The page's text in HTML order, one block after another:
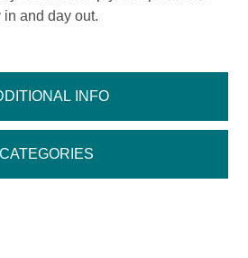
INFO
CATEGORIES
and day out.